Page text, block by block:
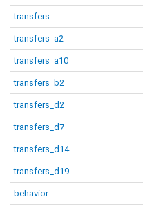
transfers
transfers_a2
transfers_a10
transfers_b2
transfers_d2
transfers_d7
transfers_d14
transfers_d19
behavior